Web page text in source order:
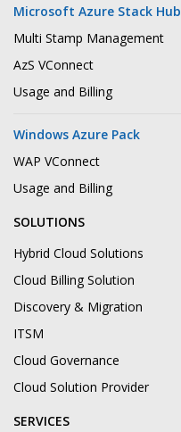
Microsoft Azure Stack Hub
Multi Stamp Management
AzS VConnect
Usage and Billing
Windows Azure Pack
WAP VConnect
Usage and Billing
SOLUTIONS
Hybrid Cloud Solutions
Cloud Billing Solution
Discovery & Migration
ITSM
Cloud Governance
Cloud Solution Provider
SERVICES